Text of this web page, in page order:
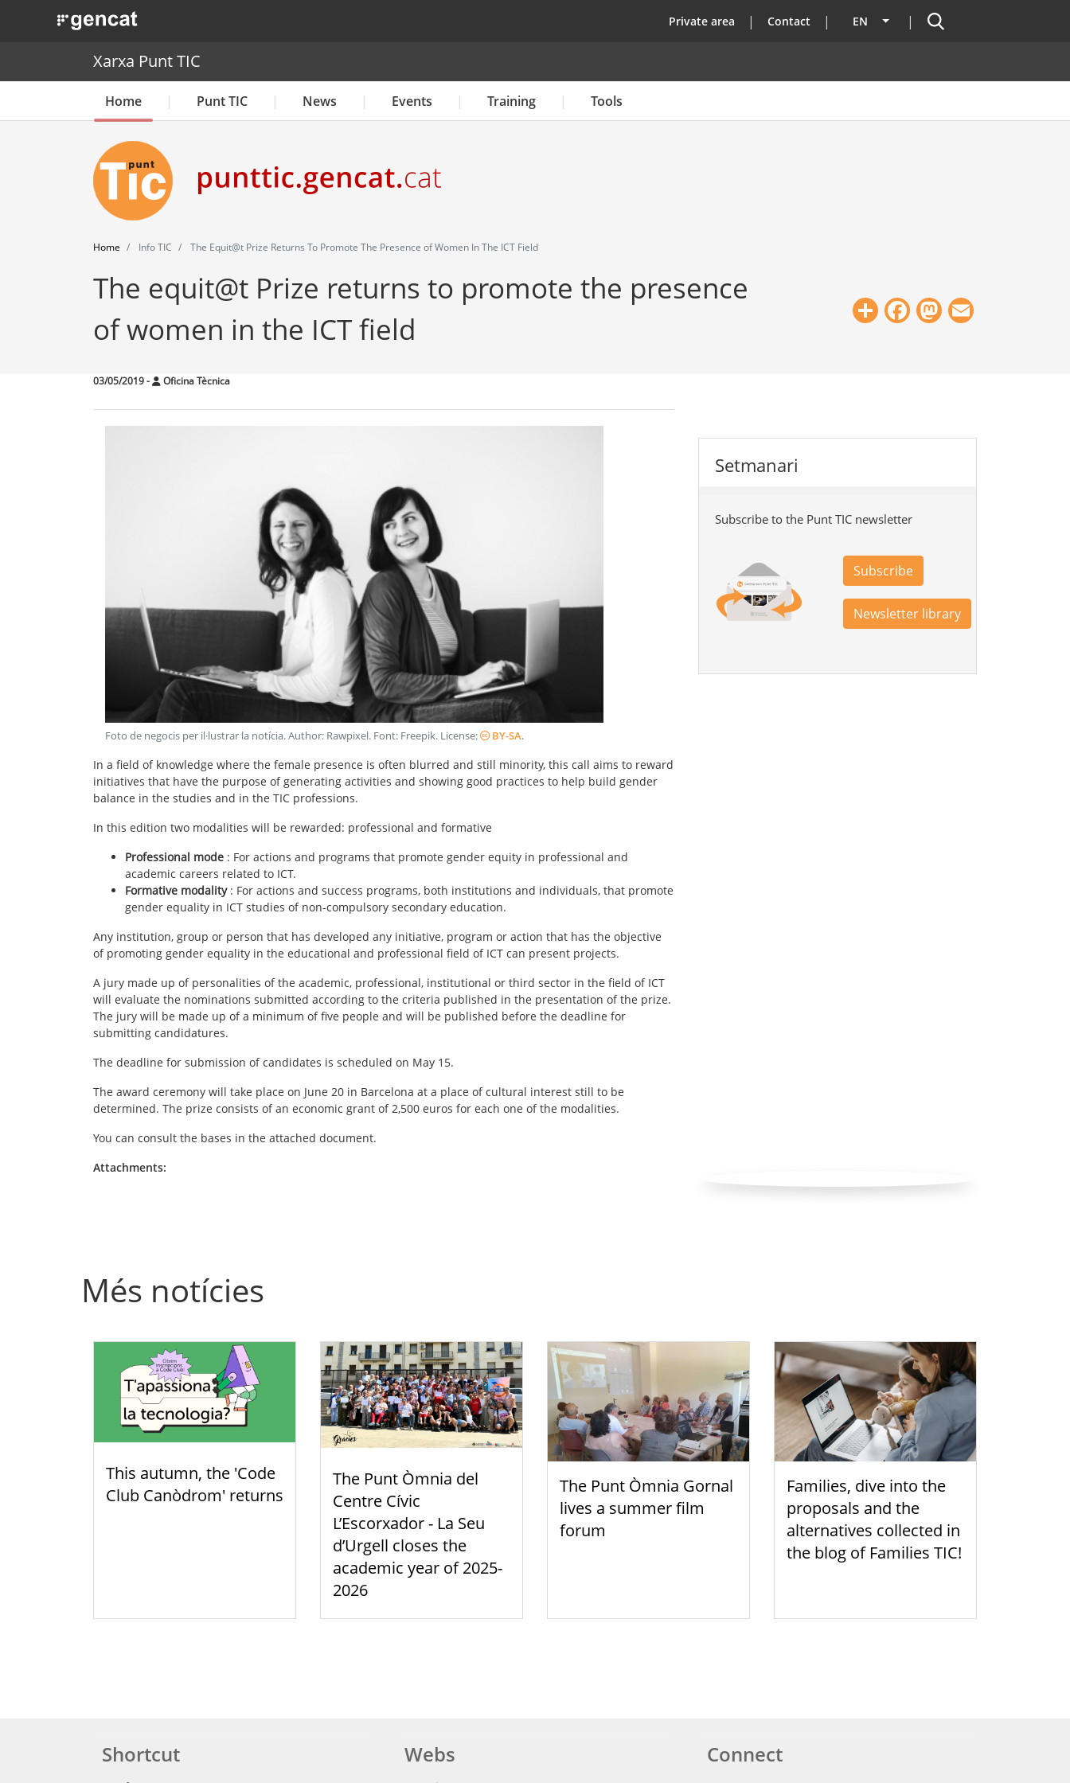
. Obre en una nova finestra. top
Private area Contact EN List additional actions
Search
Xarxa Punt TIC
Home Punt TIC News Events Training Tools
Home Info TIC The Equit@t Prize Returns To Promote The Presence of Women In The ICT Field
The equit@t Prize returns to promote the presence
of women in the ICT field
ShareFacebook
Mastodon
03/05/2019- Oficina Tècnica
Foto de negocis per il·lustrar la notícia. Author: Rawpixel. Font: Freepik. License: BY-SA.
In a field of knowledge where the female presence is often blurred and still minority, this call aims to reward
initiatives that have the purpose of generating activities and showing good practices to help build gender
balance in the studies and in the TIC professions.
In this edition two modalities will be rewarded: professional and formative
Professional mode : For actions and programs that promote gender equity in professional and
academic careers related to ICT.
Formative modality: For actions and success programs, both institutions and individuals, that promote
gender equality in ICT studies of non-compulsory secondary education.
Any institution, group or person that has developed any initiative, program or action that has the objective
of promoting gender equality in the educational and professional field of ICT can present projects.
A jury made up of personalities of the academic, professional, institutional or third sector in the field of ICT
will evaluate the nominations submitted according to the criteria published in the presentation of the prize.
The jury will be made up of a minimum of five people and will be published before the deadline for
submitting candidatures.
The deadline for submission of candidates is scheduled on May 15.
The award ceremony will take place on June 20 in Barcelona at a place of cultural interest still to be
determined. The prize consists of an economic grant of 2,500 euros for each one of the modalities.
You can consult the bases in the attached document.
Attachments:
Setmanari
Subscribe to the Punt TIC newsletter
Subscribe
Newsletter library
Més notícies
This autumn, the 'Code
Club Canòdrom' returns
The Punt Òmnia del
Centre Cívic
L’Escorxador - La Seu
d’Urgell closes the
academic year of 2025-
2026
The Punt Òmnia Gornal
lives a summer film
forum
Families, dive into the
proposals and the
alternatives collected in
the blog of Families TIC!
Shortcut Webs Connect